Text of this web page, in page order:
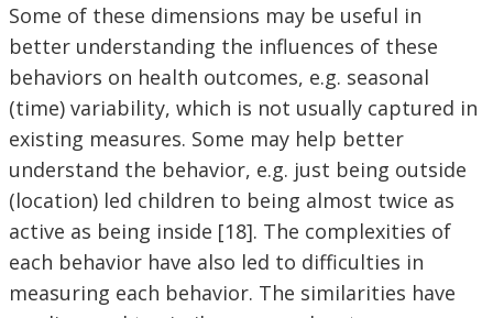
Some of these dimensions may be useful in
better understanding the influences of these
behaviors on health outcomes, e.g. seasonal
(time) variability, which is not usually captured in
existing measures. Some may help better
understand the behavior, e.g. just being outside
(location) led children to being almost twice as
active as being inside [18]. The complexities of
each behavior have also led to difficulties in
measuring each behavior. The similarities have